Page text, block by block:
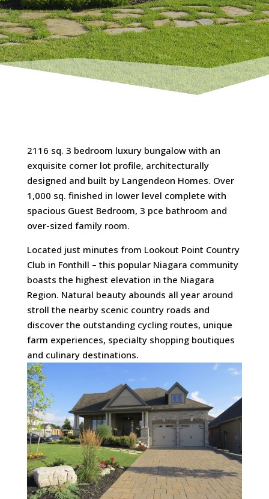
2116 sq. 3 bedroom luxury bungalow with an
exquisite corner lot profile, architecturally
designed and built by Langendeon Homes. Over
1,000 sq. finished in lower level complete with
spacious Guest Bedroom, 3 pce bathroom and
over-sized family room.
Located just minutes from Lookout Point Country
Club in Fonthill – this popular Niagara community
boasts the highest elevation in the Niagara
Region. Natural beauty abounds all year around
stroll the nearby scenic country roads and
discover the outstanding cycling routes, unique
farm experiences, specialty shopping boutiques
and culinary destinations.